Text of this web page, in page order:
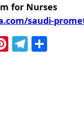
for Nurses
saudi-
Pinterest